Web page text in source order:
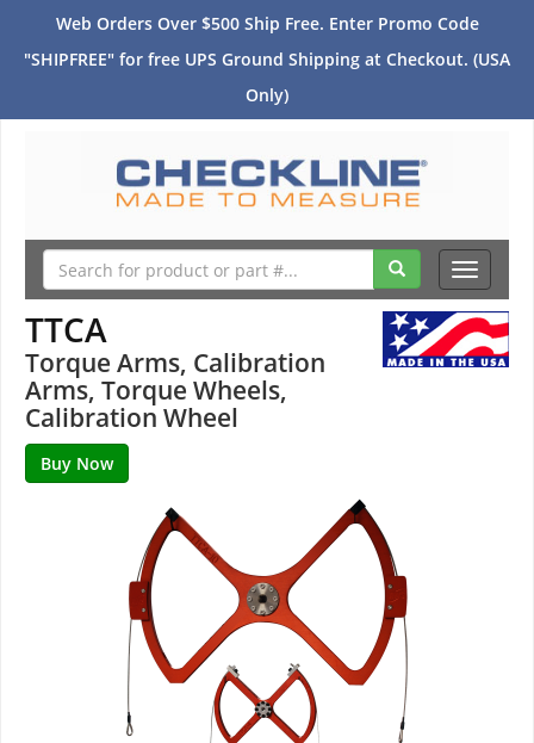
Web Orders Over $500 Ship Free. Enter Promo Code
"SHIPFREE" for free UPS Ground Shipping at Checkout. (USA
Only)
Toggle
TTCA
Torque Arms, Calibration
Arms, Torque Wheels,
Calibration Wheel